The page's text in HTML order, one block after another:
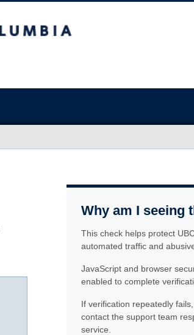
Why am I seeing
This check helps protect
automated traffic and
JavaScript and browser
enabled to complete
If verification repeatedly
contact the support team
service.